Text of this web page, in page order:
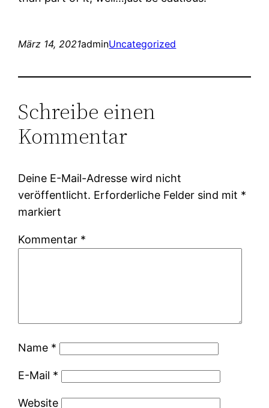
März 14, 2021adminUncategorized
Schreibe einen
Kommentar
Deine E-Mail-Adresse wird nicht
veröffentlicht. Erforderliche Felder sind mit *
markiert
Kommentar *
Name *
E-Mail *
Website